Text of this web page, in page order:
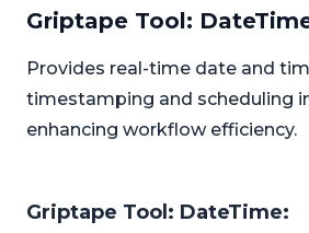
Griptape Tool:
Provides real-time date and
timestamping and scheduling
enhancing workflow efficiency.
Griptape Tool: DateTime: